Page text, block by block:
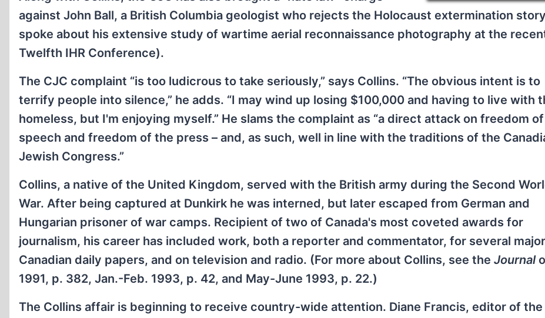
against John Ball, a British Columbia geologist who rejects the Holocaust extermination
spoke about his extensive study of wartime aerial reconnaissance photography at the
Twelfth IHR Conference).
The CJC complaint “is too ludicrous to take seriously,” says Collins. “The obvious intent is to
terrify people into silence,” he adds. “I may wind up losing $100,000 and having to live with
homeless, but I'm enjoying myself.” He slams the complaint as “a direct attack on freedom of
speech and freedom of the press – and, as such, well in line with the traditions of the
Jewish Congress.”
Collins, a native of the United Kingdom, served with the British army during the Second
War. After being captured at Dunkirk he was interned, but later escaped from German and
Hungarian prisoner of war camps. Recipient of two of Canada's most coveted awards for
journalism, his career has included work, both a reporter and commentator, for several major
Canadian daily papers, and on television and radio. (For more about Collins, see the Journal
1991, p. 382, Jan.-Feb. 1993, p. 42, and May-June 1993, p. 22.)
The Collins affair is beginning to receive country-wide attention. Diane Francis, editor of the